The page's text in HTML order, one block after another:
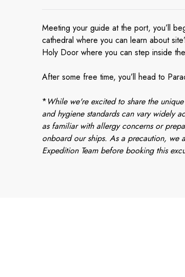
Meeting your guide at the port, you’ll
cathedral where you can learn about
Holy Door where you can step inside
After some free time, you’ll head to
*While we're excited to share the
and hygiene standards can vary widely
as familiar with allergy concerns or
onboard our ships. As a precaution, we
Expedition Team before booking this